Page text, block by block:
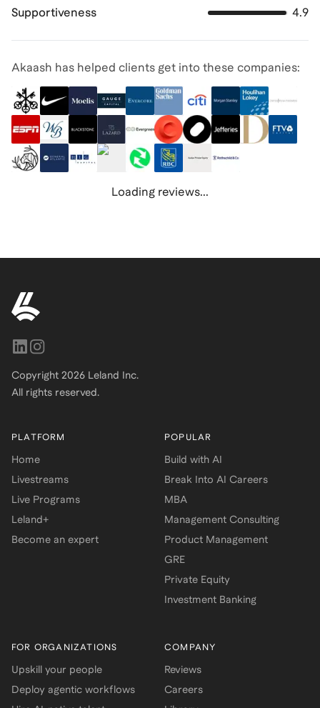
Supportiveness 4.9
Akaash has helped clients get into these companies:
Loading reviews...
Copyright 2026 Leland Inc.
All rights reserved.
PLATFORM
Home
Livestreams
Live Programs
Leland+
Become an expert
POPULAR
Build with AI
Break Into AI Careers
MBA
Management Consulting
Product Management
GRE
Private Equity
Investment Banking
FOR ORGANIZATIONS
Upskill your people
Deploy agentic workflows
COMPANY
Reviews
Careers